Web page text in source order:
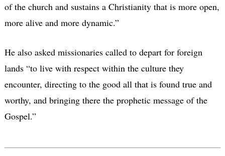
of the church and sustains a Christianity that is more open,
more alive and more dynamic.”
He also asked missionaries called to depart for foreign
lands “to live with respect within the culture they
encounter, directing to the good all that is found true and
worthy, and bringing there the prophetic message of the
Gospel.”